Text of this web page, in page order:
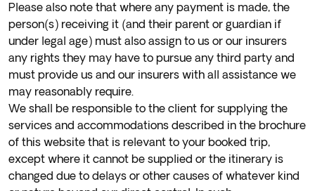
Please also note that where any payment is made, the
person(s) receiving it (and their parent or guardian if
under legal age) must also assign to us or our insurers
any rights they may have to pursue any third party and
must provide us and our insurers with all assistance we
may reasonably require.
We shall be responsible to the client for supplying the
services and accommodations described in the brochure
of this website that is relevant to your booked trip,
except where it cannot be supplied or the itinerary is
changed due to delays or other causes of whatever kind